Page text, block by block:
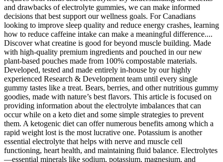
and drawbacks of electrolyte gummies, we can make informed
decisions that best support our wellness goals. For Canadians
looking to improve sleep quality and reduce energy crashes, learning
how to reduce caffeine intake can make a meaningful difference....
Discover what creatine is good for beyond muscle building. Made
with high-quality premium ingredients and pouched in our new
plant-based pouches made from 100% compostable materials.
Developed, tested and made entirely in-house by our highly
experienced Research & Development team until every single
gummy tastes like a treat. Bears, berries, and other nutritious gummy
goodies, made with nature’s best flavors. This article is focused on
providing information about the electrolyte imbalances that can
occur while on a keto diet and some simple strategies to prevent
them. A ketogenic diet can offer numerous benefits among which a
rapid weight lost is the most lucrative one. Potassium is another
essential electrolyte that helps with nerve and muscle cell
functioning, heart health, and maintaining fluid balance. Electrolytes
—essential minerals like sodium, potassium, magnesium, and